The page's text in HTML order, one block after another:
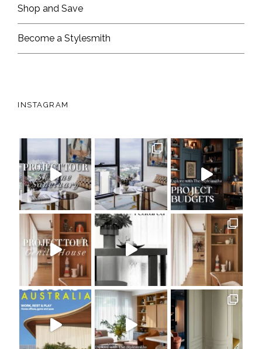
Shop and Save
Become a Stylesmith
INSTAGRAM